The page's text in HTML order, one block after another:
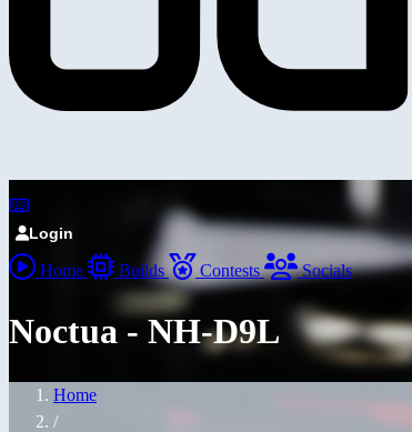
Login
Home Builds Contests Socials
Noctua - NH-D9L
Home
/